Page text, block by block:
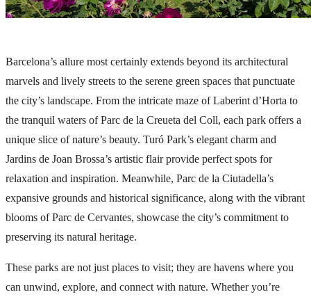
Barcelona’s allure most certainly extends beyond its architectural
marvels and lively streets to the serene green spaces that punctuate
the city’s landscape. From the intricate maze of Laberint d’Horta to
the tranquil waters of Parc de la Creueta del Coll, each park offers a
unique slice of nature’s beauty. Turó Park’s elegant charm and
Jardins de Joan Brossa’s artistic flair provide perfect spots for
relaxation and inspiration. Meanwhile, Parc de la Ciutadella’s
expansive grounds and historical significance, along with the vibrant
blooms of Parc de Cervantes, showcase the city’s commitment to
preserving its natural heritage.
These parks are not just places to visit; they are havens where you
can unwind, explore, and connect with nature. Whether you’re